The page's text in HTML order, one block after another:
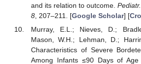
and its relation to outcome.
8, 207–211. [Google Scholar] [
Murray, E.L.; Nieves, D.;
Mason, W.H.; Lehman, D.;
Characteristics of Severe
Among Infants ≤90 Days of